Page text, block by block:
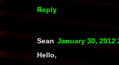
Reply
Sean January 30, 2012
Hello,